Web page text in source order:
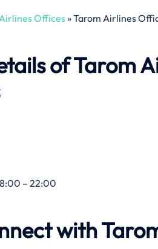
Offices»Tarom Airlines
of Tarom
– 22:00
with